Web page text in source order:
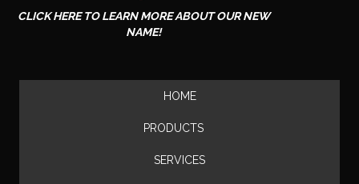
CLICK HERE TO LEARN MORE ABOUT OUR NEW
NAME!
HOME
PRODUCTS
SERVICES